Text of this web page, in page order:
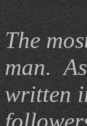
The
man.
written